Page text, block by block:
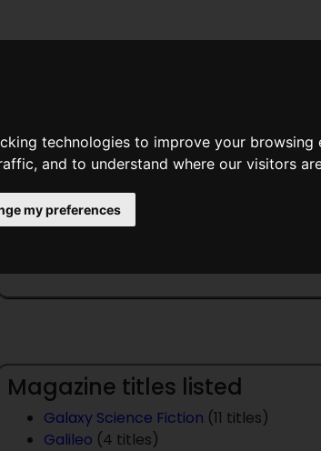
technologies to improve your
and to understand where our visitors
my preferences
Magazine titles listed
Galaxy Science Fiction (11 titles)
Galileo (4 titles)